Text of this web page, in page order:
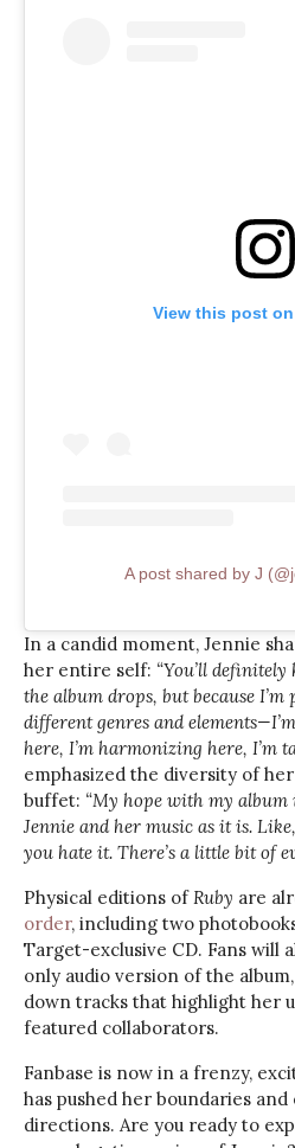
View this post
A post shared by J
In a candid moment, Jennie
her entire self: “You’ll
the album drops, but because
different genres and
here, I’m harmonizing here, I’m
emphasized the diversity of
buffet: “My hope with my album
Jennie and her music as it is.
you hate it. There’s a little bit of
Physical editions ofRuby are
order, including two
Target-exclusive CD. Fans will
only audio version of the
down tracks that highlight her
featured collaborators.
Fanbase is now in a frenzy,
has pushed her boundaries
directions. Are you ready to